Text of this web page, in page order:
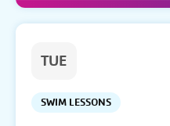
TUE
SWIM LESSONS